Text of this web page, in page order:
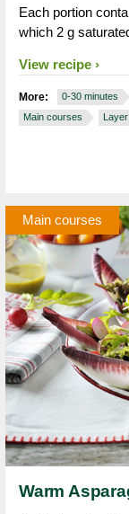
Each portion
which 2 g
View recipe
More: 0-30 minutes
Main courses
Main courses
Warm